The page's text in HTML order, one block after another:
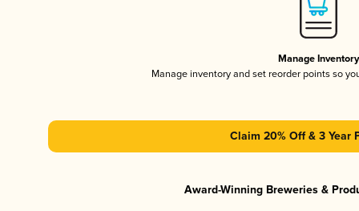
Manage Inventory
Manage inventory and set reorder points so
Claim 20% Off & 3 Year
Award-Winning Breweries &